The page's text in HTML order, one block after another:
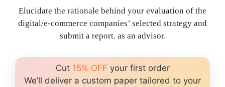
Elucidate the rationale behind your evaluation of the
digital/e-commerce companies’ selected strategy and
submit a report. as an advisor.
Cut 15% OFF your first order
We’ll deliver a custom paper tailored to your